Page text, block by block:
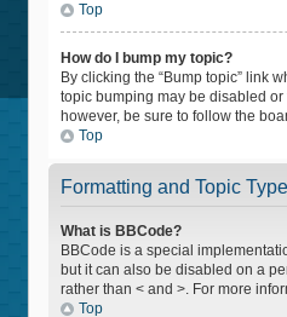
Top
How do I bump my topic?
By clicking the “Bump topic” link
topic bumping may be disabled
however, be sure to follow the
Top
Formatting and Topic
What is BBCode?
BBCode is a special
but it can also be disabled on a
rather than < and >. For more
Top